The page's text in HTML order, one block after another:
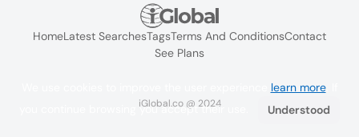
HomeLatest SearchesTagsTerms And ConditionsContact
See Plans
iGlobal.co @ 2024
learn more. If
you continue browsing you accept their use.
Understood